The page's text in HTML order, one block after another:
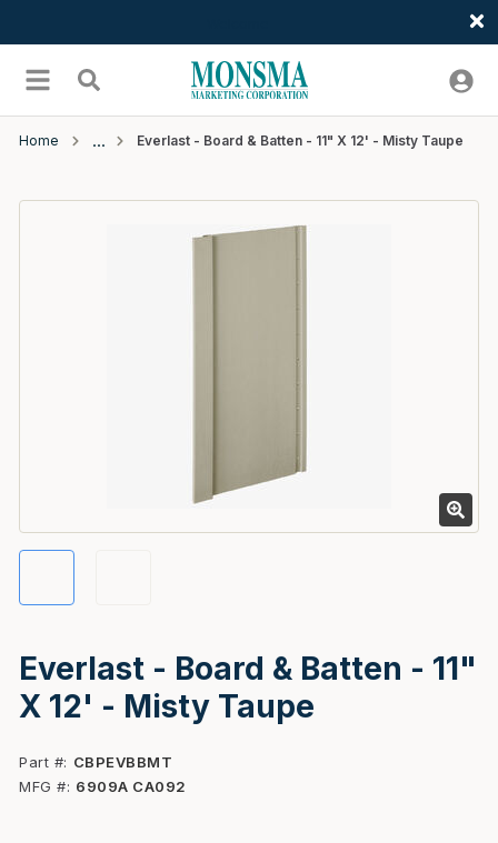
menu Search
Home Everlast - Board & Batten - 11" X 12' - Misty Taupe
Everlast - Board & Batten - 11"
X 12' - Misty Taupe
Part #
CBPEVBBMT
MFG #
6909A CA092